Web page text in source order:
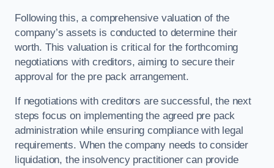
Following this, a comprehensive valuation of the
company’s assets is conducted to determine their
worth. This valuation is critical for the forthcoming
negotiations with creditors, aiming to secure their
approval for the pre pack arrangement.
If negotiations with creditors are successful, the next
steps focus on implementing the agreed pre pack
administration while ensuring compliance with legal
requirements. When the company needs to consider
liquidation, the insolvency practitioner can provide